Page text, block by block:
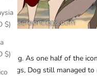
(USD $)
(USD $)Dog. As one half of the
Dog still managed to